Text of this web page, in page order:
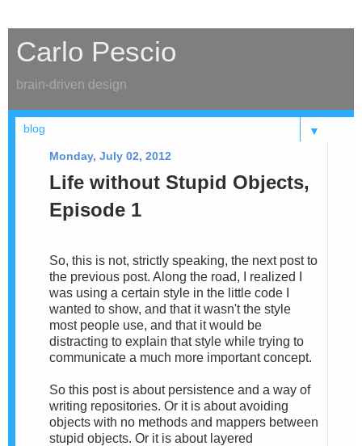
Carlo Pescio
brain-driven design
▼
Monday, July 02, 2012
Life without Stupid Objects,
Episode 1
So, this is not, strictly speaking, the next post to
the previous post. Along the road, I realized I
was using a certain style in the little code I
wanted to show, and that it wasn't the style
most people use, and that it would be
distracting to explain that style while trying to
communicate a much more important concept.
So this post is about persistence and a way of
writing repositories. Or it is about avoiding
objects with no methods and mappers between
stupid objects. Or it is about layered